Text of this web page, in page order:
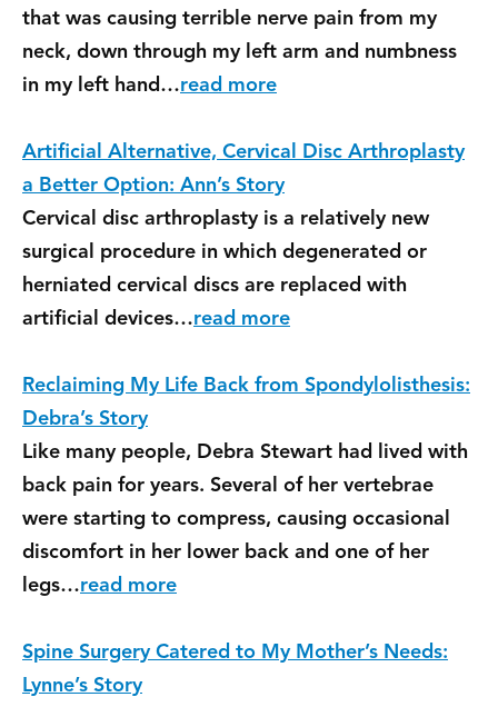
that was causing terrible nerve pain from my
neck, down through my left arm and numbness
in my left hand…read more
Artificial Alternative, Cervical Disc Arthroplasty
a Better Option: Ann’s Story
Cervical disc arthroplasty is a relatively new
surgical procedure in which degenerated or
herniated cervical discs are replaced with
artificial devices…read more
Reclaiming My Life Back from Spondylolisthesis:
Debra’s Story
Like many people, Debra Stewart had lived with
back pain for years. Several of her vertebrae
were starting to compress, causing occasional
discomfort in her lower back and one of her
legs…read more
Spine Surgery Catered to My Mother’s Needs:
Lynne’s Story